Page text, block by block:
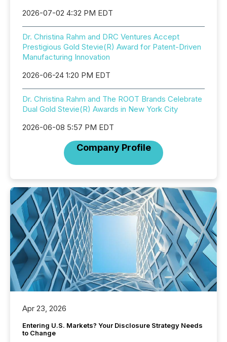
2026-07-02 4:32 PM EDT
Dr. Christina Rahm and DRC Ventures Accept
Prestigious Gold Stevie(R) Award for Patent-Driven
Manufacturing Innovation
2026-06-24 1:20 PM EDT
Dr. Christina Rahm and The ROOT Brands Celebrate
Dual Gold Stevie(R) Awards in New York City
2026-06-08 5:57 PM EDT
Company Profile
Apr 23, 2026
Entering U.S. Markets? Your Disclosure Strategy Needs
to Change